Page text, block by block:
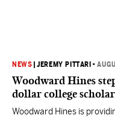
NEWS |JEREMY PITTARI •
Woodward Hines
dollar college
Woodward Hines is